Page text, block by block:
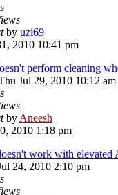
by uzi69
2010 10:41 pm
perform cleaning
Jul 29, 2010 10:12 am
by Aneesh
2010 1:18 pm
work with elevated
24, 2010 2:10 pm